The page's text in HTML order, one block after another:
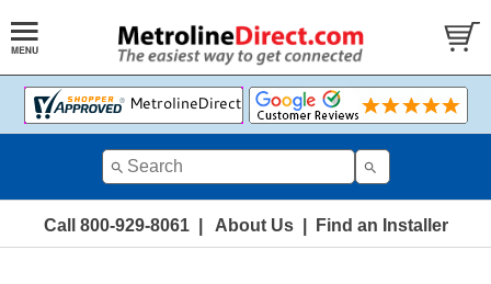
Call 800-929-8061| About Us| Find an Installer